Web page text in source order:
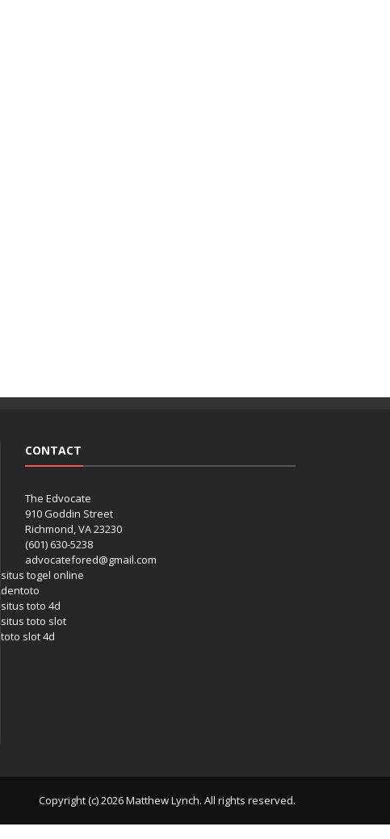
CONTACT
The Edvocate
910 Goddin Street
Richmond, VA 23230
(601) 630-5238
advocatefored@gmail.com
situs togel online
dentoto
situs toto 4d
situs toto slot
toto slot 4d
Copyright (c) 2026 Matthew Lynch. All rights reserved.